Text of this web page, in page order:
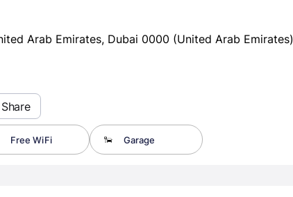
Arab Emirates, Dubai 0000 (United Arab Emirates)
Share
Free WiFi Garage